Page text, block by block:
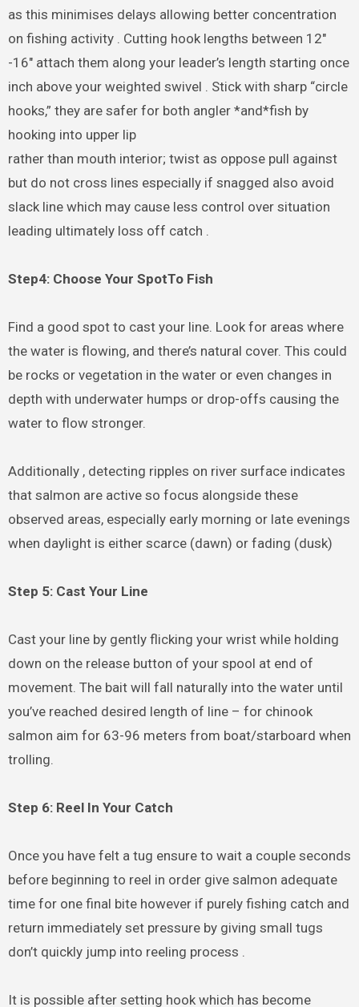
as this minimises delays allowing better concentration
on fishing activity . Cutting hook lengths between 12″
-16″ attach them along your leader’s length starting once
inch above your weighted swivel . Stick with sharp “circle
hooks,” they are safer for both angler *and*fish by
hooking into upper lip
rather than mouth interior; twist as oppose pull against
but do not cross lines especially if snagged also avoid
slack line which may cause less control over situation
leading ultimately loss off catch .
Step4: Choose Your SpotTo Fish
Find a good spot to cast your line. Look for areas where
the water is flowing, and there’s natural cover. This could
be rocks or vegetation in the water or even changes in
depth with underwater humps or drop-offs causing the
water to flow stronger.
Additionally , detecting ripples on river surface indicates
that salmon are active so focus alongside these
observed areas, especially early morning or late evenings
when daylight is either scarce (dawn) or fading (dusk)
Step 5: Cast Your Line
Cast your line by gently flicking your wrist while holding
down on the release button of your spool at end of
movement. The bait will fall naturally into the water until
you’ve reached desired length of line – for chinook
salmon aim for 63-96 meters from boat/starboard when
trolling.
Step 6: Reel In Your Catch
Once you have felt a tug ensure to wait a couple seconds
before beginning to reel in order give salmon adequate
time for one final bite however if purely fishing catch and
return immediately set pressure by giving small tugs
don’t quickly jump into reeling process .
It is possible after setting hook which has become